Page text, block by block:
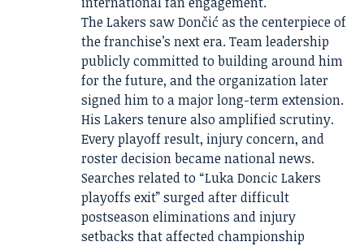
The Lakers saw Dončić as the centerpiece of
the franchise’s next era. Team leadership
publicly committed to building around him
for the future, and the organization later
signed him to a major long-term extension.
His Lakers tenure also amplified scrutiny.
Every playoff result, injury concern, and
roster decision became national news.
Searches related to “Luka Doncic Lakers
playoffs exit” surged after difficult
postseason eliminations and injury
setbacks that affected championship